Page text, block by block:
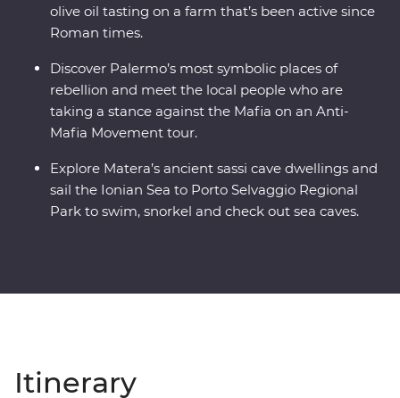
olive oil tasting on a farm that’s been active since
Roman times.
Discover Palermo’s most symbolic places of
rebellion and meet the local people who are
taking a stance against the Mafia on an Anti-
Mafia Movement tour.
Explore Matera’s ancient sassi cave dwellings and
sail the Ionian Sea to Porto Selvaggio Regional
Park to swim, snorkel and check out sea caves.
Itinerary